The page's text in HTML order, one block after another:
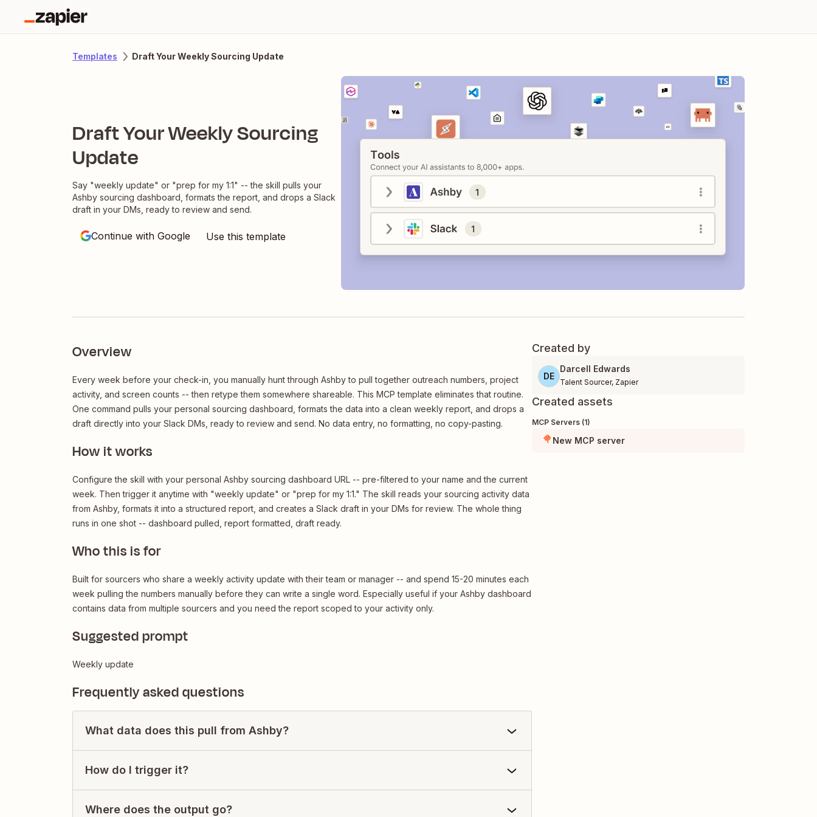
Templates Draft Your Weekly Sourcing Update
Draft Your Weekly Sourcing
Update
Say "weekly update" or "prep for my 1:1" -- the skill pulls your
Ashby sourcing dashboard, formats the report, and drops a Slack
draft in your DMs, ready to review and send.
Continue with Google Use this template
Overview
Every week before your check-in, you manually hunt through Ashby to pull together outreach numbers, project
activity, and screen counts -- then retype them somewhere shareable. This MCP template eliminates that routine.
One command pulls your personal sourcing dashboard, formats the data into a clean weekly report, and drops a
draft directly into your Slack DMs, ready to review and send. No data entry, no formatting, no copy-pasting.
How it works
Configure the skill with your personal Ashby sourcing dashboard URL -- pre-filtered to your name and the current
week. Then trigger it anytime with "weekly update" or "prep for my 1:1." The skill reads your sourcing activity data
from Ashby, formats it into a structured report, and creates a Slack draft in your DMs for review. The whole thing
runs in one shot -- dashboard pulled, report formatted, draft ready.
Who this is for
Built for sourcers who share a weekly activity update with their team or manager -- and spend 15-20 minutes each
week pulling the numbers manually before they can write a single word. Especially useful if your Ashby dashboard
contains data from multiple sourcers and you need the report scoped to your activity only.
Suggested prompt
Weekly update
Frequently asked questions
What data does this pull from Ashby?
How do I trigger it?
Where does the output go?
Created by
DE
Darcell Edwards
Talent Sourcer, Zapier
Created assets
MCP Servers (1)
New MCP server